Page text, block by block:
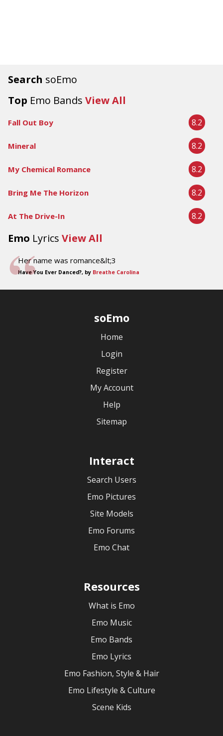
Search soEmo
Top Emo Bands View All
Fall Out Boy 8.2
Mineral 8.2
My Chemical Romance 8.2
Bring Me The Horizon 8.2
At The Drive-In 8.2
Emo Lyrics View All
Her name was romance&lt;3
Have You Ever Danced?, by Breathe Carolina
soEmo
Home
Login
Register
My Account
Help
Sitemap
Interact
Search Users
Emo Pictures
Site Models
Emo Forums
Emo Chat
Resources
What is Emo
Emo Music
Emo Bands
Emo Lyrics
Emo Fashion, Style & Hair
Emo Lifestyle & Culture
Scene Kids